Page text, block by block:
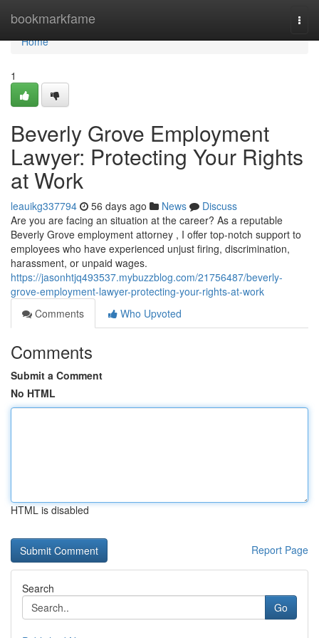
bookmarkfame
Home
Home
1
Beverly Grove Employment
Lawyer: Protecting Your Rights
at Work
leauikg337794 56 days ago News
Discuss
Are you are facing an situation at the career? As a reputable
Beverly Grove employment attorney , I offer top-notch support to
employees who have experienced unjust firing, discrimination,
harassment, or unpaid wages.
https://jasonhtjq493537.mybuzzblog.com/21756487/beverly-
grove-employment-lawyer-protecting-your-rights-at-work
Comments
Who Upvoted
Comments
Submit a Comment
No HTML
HTML is disabled
Report Page
Search
Go